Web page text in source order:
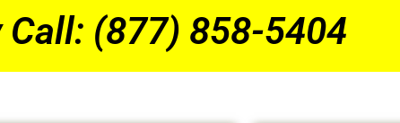
(877) 858-5404